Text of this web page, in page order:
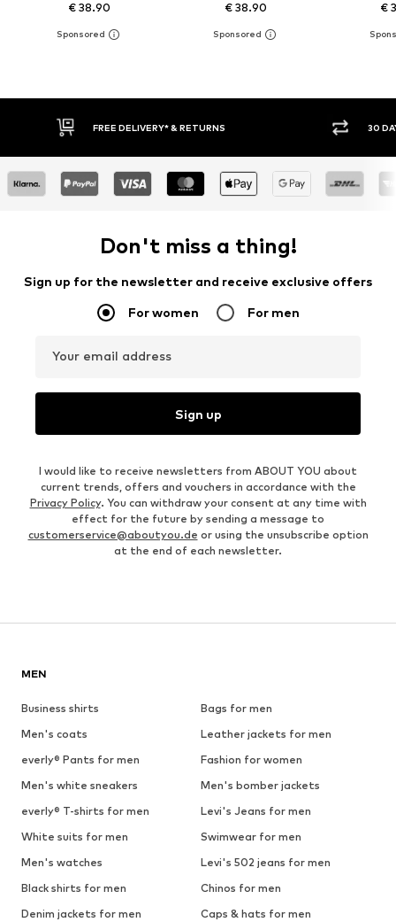
€ 38.90 € 38.90 €
30 DAY RETURN POLICY
Don't miss a thing!
Sign up for the newsletter and receive exclusive offers
For women For men
Your email address
Sign up
I would like to receive newsletters from ABOUT YOU about
current trends, offers and vouchers in accordance with the
Privacy Policy. You can withdraw your consent at any time with
effect for the future by sending a message to
customerservice@aboutyou.de or using the unsubscribe option
at the end of each newsletter.
MEN
Business shirts
Bags for men
Men's coats
Leather jackets for men
everly® Pants for men
Fashion for women
Men's white sneakers
Men's bomber jackets
everly® T-shirts for men
Levi's Jeans for men
White suits for men
Swimwear for men
Men's watches
Levi's 502 jeans for men
Black shirts for men
Chinos for men
Denim jackets for men
Caps & hats for men